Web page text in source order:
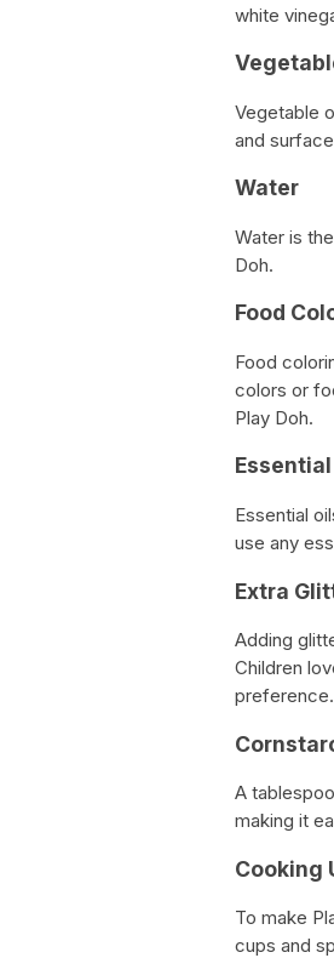
white
Vegetable
and
Water
Water is
Doh.
Food
Food
colors or
Play Doh.
Essential
use any
Extra
Adding
Children
preference.
A
making it
Cooking
To make
cups and